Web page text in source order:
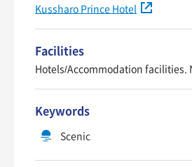
Kussharo Prince Hotel
Facilities
Hotels/Accommodation facilities,
Keywords
Scenic